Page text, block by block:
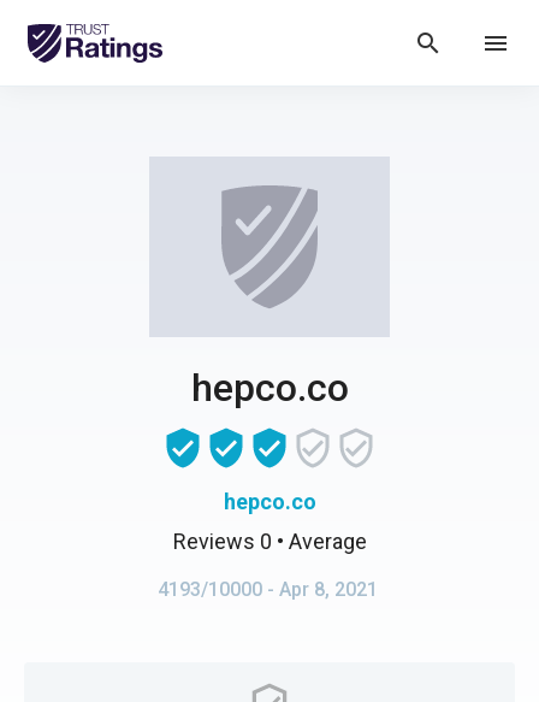
search menu
hepco.co
hepco.co
Reviews 0 • Average
4193/10000 - Apr 8, 2021